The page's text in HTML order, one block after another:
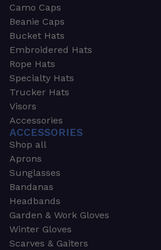
Camo Caps
Beanie Caps
Bucket Hats
Embroidered Hats
Rope Hats
Specialty Hats
Trucker Hats
Visors
Accessories
ACCESSORIES
Shop all
Aprons
Sunglasses
Bandanas
Headbands
Garden & Work Gloves
Winter Gloves
Scarves & Gaiters